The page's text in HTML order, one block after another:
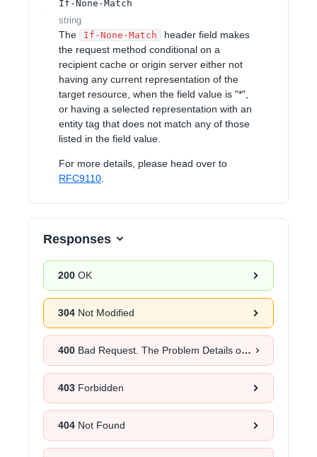
If-None-Match
string
The If-None-Match
header field makes
the request method conditional on a
recipient cache or origin server either not
having any current representation of the
target resource, when the field value is "*",
or having a selected representation with an
entity tag that does not match any of those
listed in the field value.
For more details, please head over to
RFC9110
Responses
200 OK
304 Not Modified
400 Bad Request. The Problem Details object will provide more information about the exact cause.
403 Forbidden
404 Not Found